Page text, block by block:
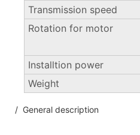
Transmission speed
Rotation for motor
Installtion power
Weight
/ General description